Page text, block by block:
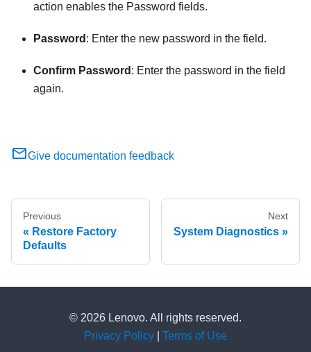
action enables the Password fields.
Password : Enter the new password in the field.
Confirm Password : Enter the password in the field
again.
Give documentation feedback
Previous
Restore Factory
Defaults
Next
System Diagnostics
© 2026 Lenovo. All rights reserved.
Privacy Policy
Terms of Use